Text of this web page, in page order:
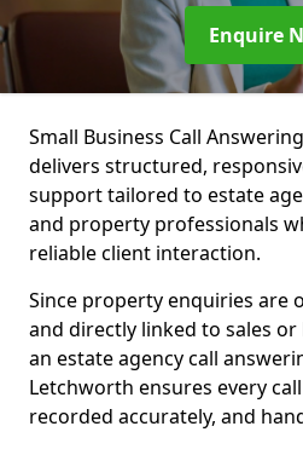
Enquire
Small Business Call
delivers structured,
support tailored to estate
and property professionals
reliable client interaction.
Since property enquiries are
and directly linked to sales
an estate agency call
Letchworth ensures every
recorded accurately, and